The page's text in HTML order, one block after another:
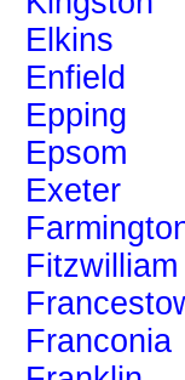
Elkins
Enfield
Epping
Epsom
Exeter
Fitzwilliam
Franconia